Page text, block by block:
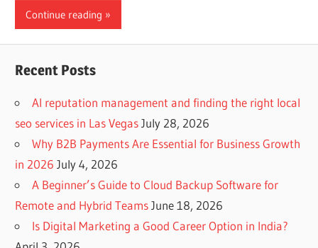
Continue reading
Recent Posts
AI reputation management and finding the right local
seo services in Las Vegas July 28, 2026
Why B2B Payments Are Essential for Business Growth
in 2026 July 4, 2026
A Beginner’s Guide to Cloud Backup Software for
Remote and Hybrid Teams June 18, 2026
Is Digital Marketing a Good Career Option in India?